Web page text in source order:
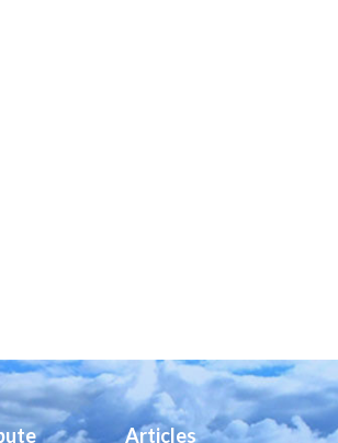
Articles